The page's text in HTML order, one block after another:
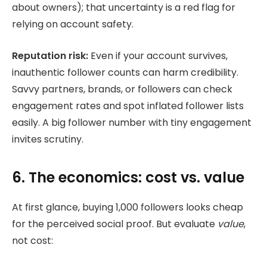
about owners); that uncertainty is a red flag for
relying on account safety.
Reputation risk: Even if your account survives,
inauthentic follower counts can harm credibility.
Savvy partners, brands, or followers can check
engagement rates and spot inflated follower lists
easily. A big follower number with tiny engagement
invites scrutiny.
6. The economics: cost vs. value
At first glance, buying 1,000 followers looks cheap
for the perceived social proof. But evaluate value,
not cost: